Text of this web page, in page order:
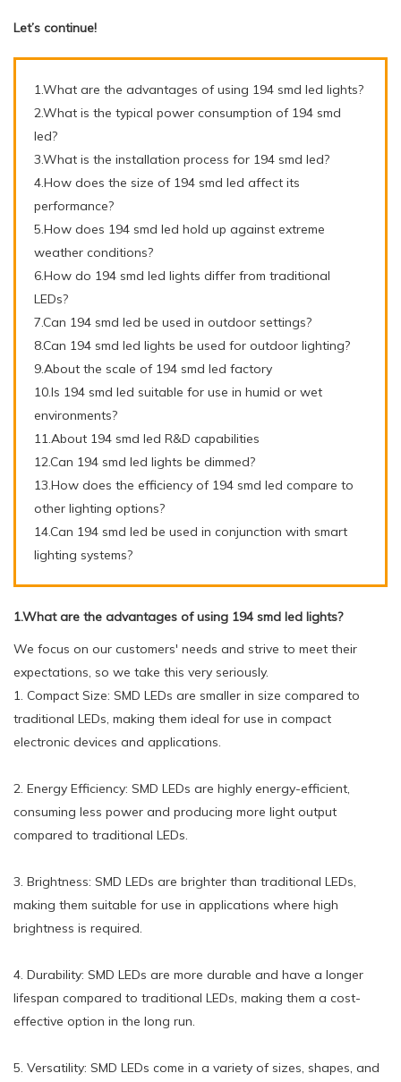
Let’s continue!
1.What are the advantages of using 194 smd led lights?
2.What is the typical power consumption of 194 smd
led?
3.What is the installation process for 194 smd led?
4.How does the size of 194 smd led affect its
performance?
5.How does 194 smd led hold up against extreme
weather conditions?
6.How do 194 smd led lights differ from traditional
LEDs?
7.Can 194 smd led be used in outdoor settings?
8.Can 194 smd led lights be used for outdoor lighting?
9.About the scale of 194 smd led factory
10.Is 194 smd led suitable for use in humid or wet
environments?
11.About 194 smd led R&D capabilities
12.Can 194 smd led lights be dimmed?
13.How does the efficiency of 194 smd led compare to
other lighting options?
14.Can 194 smd led be used in conjunction with smart
lighting systems?
1.What are the advantages of using 194 smd led lights?
We focus on our customers' needs and strive to meet their
expectations, so we take this very seriously.
1. Compact Size: SMD LEDs are smaller in size compared to
traditional LEDs, making them ideal for use in compact
electronic devices and applications.
2. Energy Efficiency: SMD LEDs are highly energy-efficient,
consuming less power and producing more light output
compared to traditional LEDs.
3. Brightness: SMD LEDs are brighter than traditional LEDs,
making them suitable for use in applications where high
brightness is required.
4. Durability: SMD LEDs are more durable and have a longer
lifespan compared to traditional LEDs, making them a cost-
effective option in the long run.
5. Versatility: SMD LEDs come in a variety of sizes, shapes, and